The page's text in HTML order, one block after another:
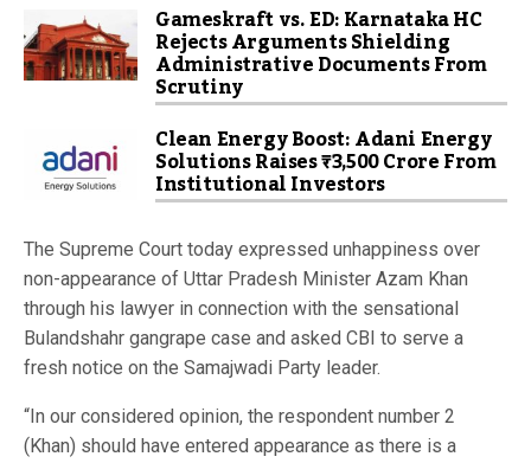
Gameskraft vs. ED: Karnataka HC
Rejects Arguments Shielding
Administrative Documents From
Scrutiny
Clean Energy Boost: Adani Energy
Solutions Raises ₹3,500 Crore From
Institutional Investors
The Supreme Court today expressed unhappiness over
non-appearance of Uttar Pradesh Minister Azam Khan
through his lawyer in connection with the sensational
Bulandshahr gangrape case and asked CBI to serve a
fresh notice on the Samajwadi Party leader.
“In our considered opinion, the respondent number 2
(Khan) should have entered appearance as there is a